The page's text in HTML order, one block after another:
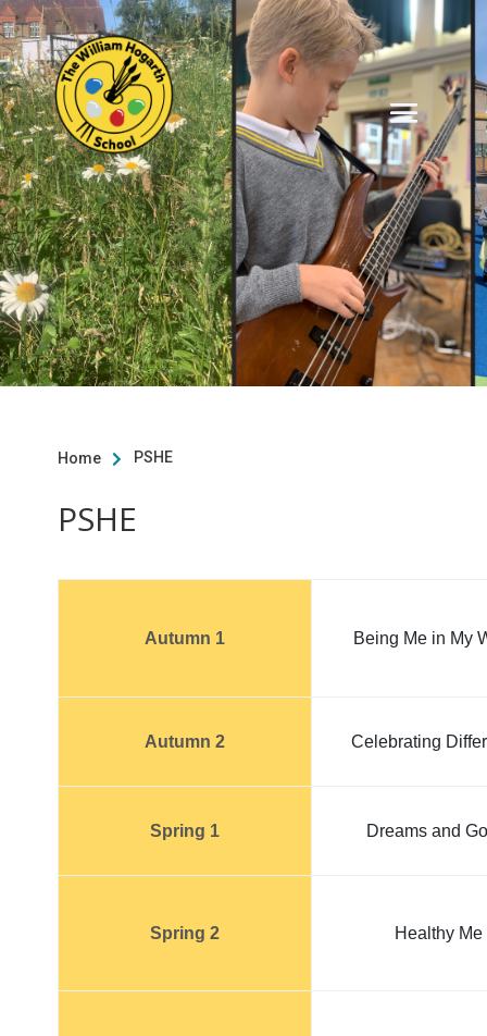
Home  PSHE
PSHE
Autumn 1 Being Me in My
Autumn 2 Celebrating
Spring 1 Dreams and
Spring 2 Healthy Me